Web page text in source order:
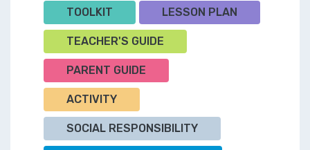
TOOLKIT LESSON PLAN
TEACHER'S GUIDE
PARENT GUIDE
ACTIVITY
SOCIAL RESPONSIBILITY